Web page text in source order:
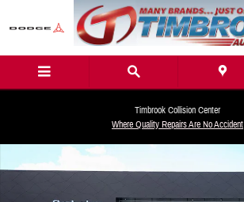
Skip to main content
Timbrook Collision Center
Where Quality Repairs Are No Accident
New 2026 Hyundai Venue SEL SUV Photo 1 of 19